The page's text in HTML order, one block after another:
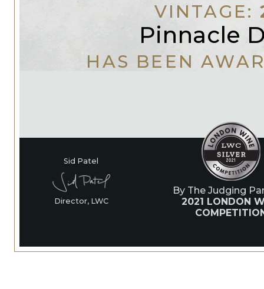
VINTAGE:
Pinnacle
HAS BEEN
Sid Patel
Director, LWC
By The Judging
2021 LONDON